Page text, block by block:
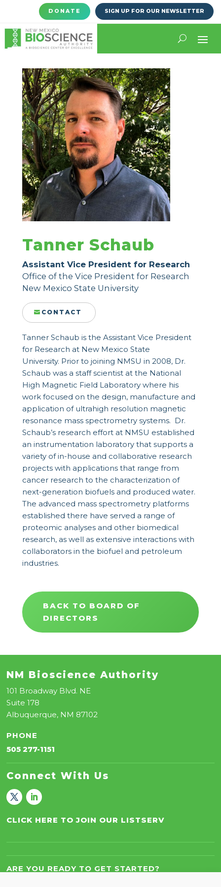
DONATE SIGN UP FOR OUR NEWSLETTER
Tanner Schaub
Assistant Vice President for Research
Office of the Vice President for Research
New Mexico State University
CONTACT
Tanner Schaub is the Assistant Vice President
for Research at New Mexico State
University. Prior to joining NMSU in 2008, Dr.
Schaub was a staff scientist at the National
High Magnetic Field Laboratory where his
work focused on the design, manufacture and
application of ultrahigh resolution magnetic
resonance mass spectrometry systems. Dr.
Schaub’s research effort at NMSU established
an instrumentation laboratory that supports a
variety of in-house and collaborative research
projects with applications that range from
cancer research to the characterization of
next-generation biofuels and produced water.
The advanced mass spectrometry platforms
established there have served a range of
proteomic analyses and other biomedical
research, as well as extensive interactions with
collaborators in the biofuel and petroleum
industries.
BACK TO BOARD OF
DIRECTORS
NM Bioscience Authority
101 Broadway Blvd. NE
Suite 178
Albuquerque, NM 87102
PHONE
505 277-1151
Connect With Us
CLICK HERE TO JOIN OUR LISTSERV
ARE YOU READY TO GET STARTED?